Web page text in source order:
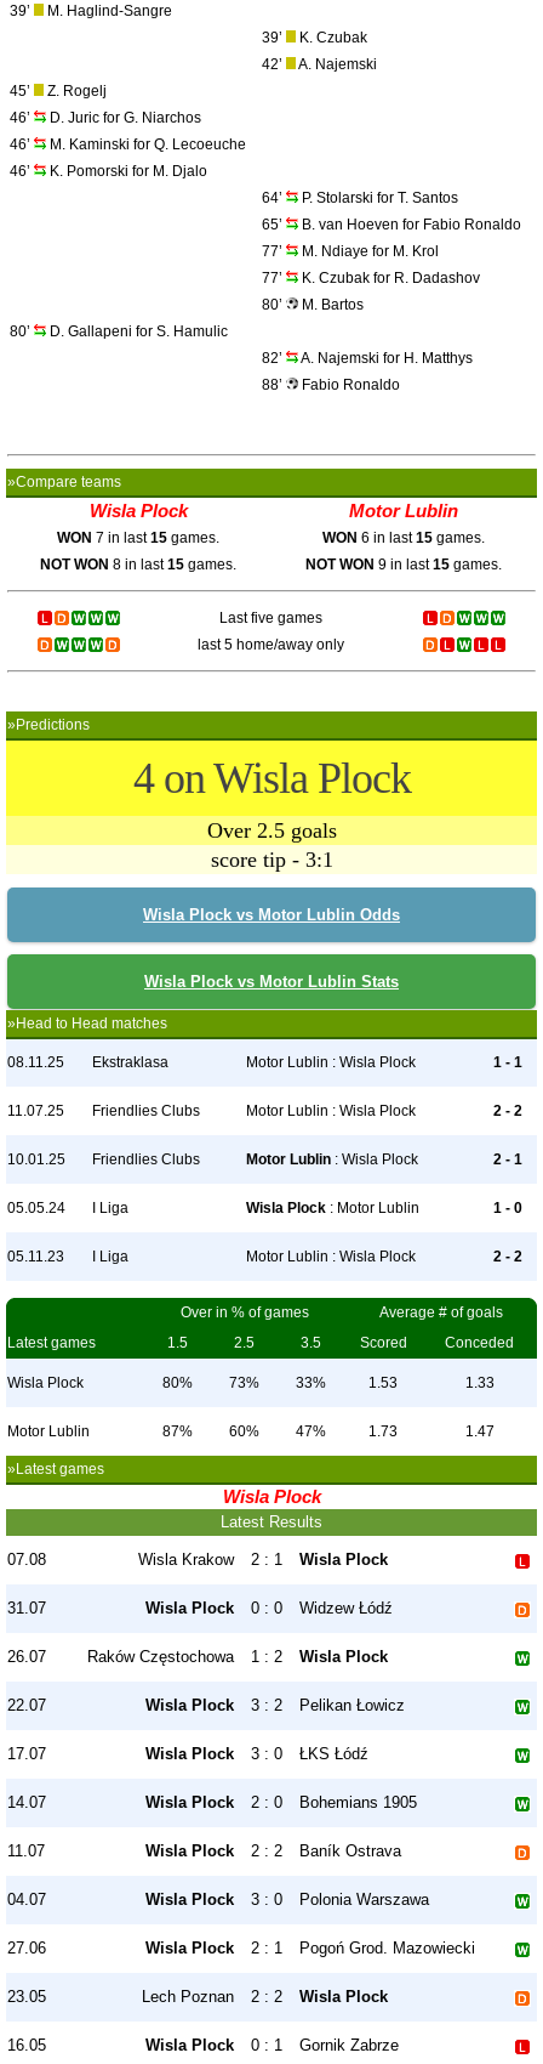
39’
M. Haglind-Sangre
39’
K. Czubak
42’
A. Najemski
45’
Z. Rogelj
46’
D. Juric for G. Niarchos
46’
M. Kaminski for Q. Lecoeuche
46’
K. Pomorski for M. Djalo
64’
P. Stolarski for T. Santos
65’
B. van Hoeven for Fabio Ronaldo
77’
M. Ndiaye for M. Krol
77’
K. Czubak for R. Dadashov
80’
M. Bartos
80’
D. Gallapeni for S. Hamulic
82’
A. Najemski for H. Matthys
88’
Fabio Ronaldo
»Compare teams
Wisla Plock Motor Lublin
WON 7 in last15 games. WON 6 in last15 games.
NOT WON 8 in last15 games. NOT WON 9 in last15 games.
Last five games
last 5 home/away only
»Predictions
4 on Wisla Plock
Over 2.5 goals
score tip - 3:1
Wisla Plock vs Motor Lublin Odds
Wisla Plock vs Motor Lublin Stats
»Head to Head matches
08.11.25 Ekstraklasa Motor Lublin : Wisla Plock 1 - 1
11.07.25 Friendlies Clubs Motor Lublin : Wisla Plock 2 - 2
10.01.25 Friendlies Clubs Motor Lublin : Wisla Plock 2 - 1
05.05.24 I Liga Wisla Plock : Motor Lublin 1 - 0
05.11.23 I Liga Motor Lublin : Wisla Plock 2 - 2
Over in % of games
Average # of goals
Latest games
1.5 2.5 3.5 Scored Conceded
Wisla Plock 80% 73% 33% 1.53 1.33
Motor Lublin 87% 60% 47% 1.73 1.47
»Latest games
Wisla Plock
Latest Results
07.08 Wisla Krakow 2 : 1 Wisla Plock
31.07 Wisla Plock 0 : 0 Widzew Łódź
26.07 Raków Częstochowa 1 : 2 Wisla Plock
22.07 Wisla Plock 3 : 2 Pelikan Łowicz
17.07 Wisla Plock 3 : 0 ŁKS Łódź
14.07 Wisla Plock 2 : 0 Bohemians 1905
11.07 Wisla Plock 2 : 2 Baník Ostrava
04.07 Wisla Plock 3 : 0 Polonia Warszawa
27.06 Wisla Plock 2 : 1 Pogoń Grod. Mazowiecki
23.05 Lech Poznan 2 : 2 Wisla Plock
16.05 Wisla Plock 0 : 1 Gornik Zabrze